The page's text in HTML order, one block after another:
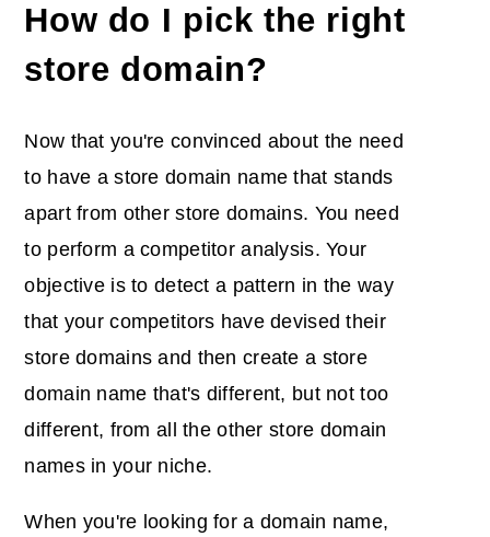
How do I pick the right
store domain?
Now that you're convinced about the need
to have a store domain name that stands
apart from other store domains. You need
to perform a competitor analysis. Your
objective is to detect a pattern in the way
that your competitors have devised their
store domains and then create a store
domain name that's different, but not too
different, from all the other store domain
names in your niche.
When you're looking for a domain name,